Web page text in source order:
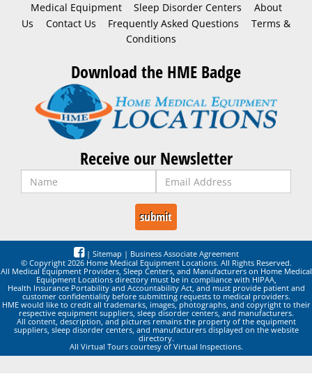
Medical Equipment Sleep Disorder Centers
About
Us
Contact Us Frequently Asked Questions
Terms &
Conditions
Download the HME Badge
Receive our Newsletter
| Sitemap | Business Associate Agreement
© Copyright 2026 Home Medical Equipment Locations. All Rights Reserved.
All Medical Equipment Providers, Sleep Centers, and Manufacturers on Home Medical
Equipment Locations directory must be in compliance with HIPAA,
Health Insurance Portability and Accountability Act, and must provide patient and
customer confidentiality before submitting requests to medical providers.
HME would like to credit all trademarks, images, photographs, and copyright to their
respective equipment suppliers, sleep disorder centers, and manufacturers.
All content, description, and pictures remains the property of the equipment
suppliers, sleep disorder centers, and manufacturers displayed on the website
directory.
All Virtual Tours courtesy of Virtual Inspections.